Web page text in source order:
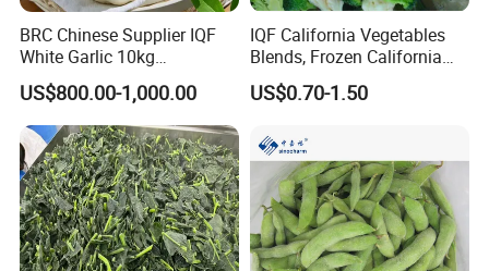
BRC Chinese Supplier IQF
White Garlic 10kg
Wholesale Frozen Peeled
Garlic for Spices
US$800.00-1,000.00
IQF California Vegetables
Blends, Frozen California
Mixed Vegetables with
Cauliflower, Broccoli and
US$0.70-1.50